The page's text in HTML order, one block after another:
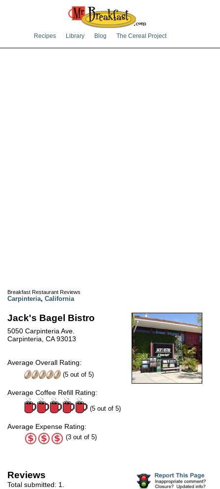
Recipes Library Blog The Cereal Project
Breakfast Restaurant Reviews
Carpinteria, California
Jack's Bagel Bistro
5050 Carpinteria Ave.
Carpinteria, CA 93013
Average Overall Rating:
(5 out of 5)
Average Coffee Refill Rating:
(5 out of 5)
Average Expense Rating:
(3 out of 5)
Reviews
Total submitted: 1